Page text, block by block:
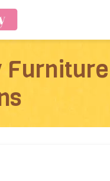
Furniture